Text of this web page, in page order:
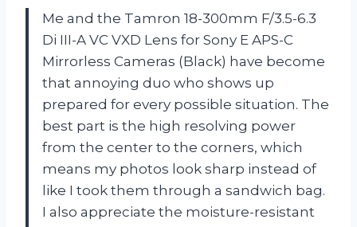
Me and the Tamron 18-300mm F/3.5-6.3
Di III-A VC VXD Lens for Sony E APS-C
Mirrorless Cameras (Black) have become
that annoying duo who shows up
prepared for every possible situation. The
best part is the high resolving power
from the center to the corners, which
means my photos look sharp instead of
like I took them through a sandwich bag.
I also appreciate the moisture-resistant